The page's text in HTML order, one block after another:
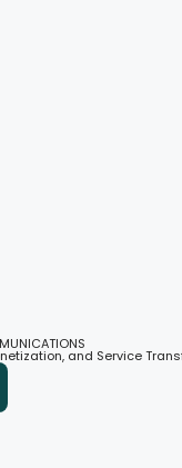
and Service